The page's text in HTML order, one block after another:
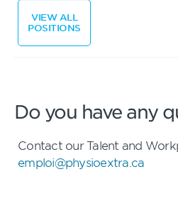
VIEW ALL
POSITIONS
Do you have any
Contact our Talent and
emploi@physioextra.ca